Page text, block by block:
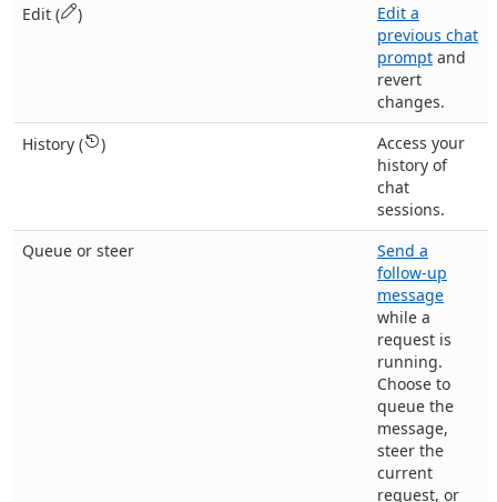
Edit (
)
Edit a
previous chat
prompt and
revert
changes.
History (
)
Access your
history of
chat
sessions.
Queue or steer
Send a
follow-up
message
while a
request is
running.
Choose to
queue the
message,
steer the
current
request, or